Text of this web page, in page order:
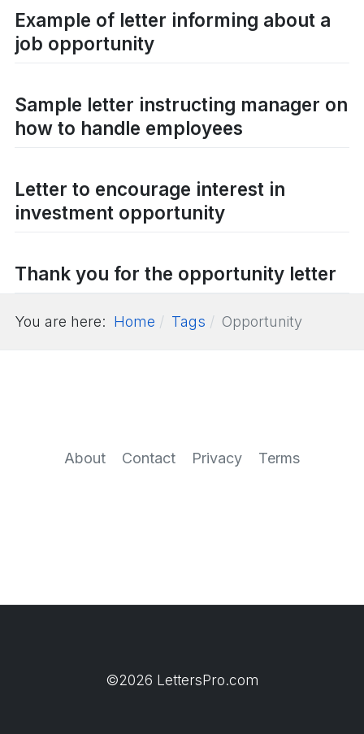
Example of letter informing about a
job opportunity
Sample letter instructing manager on
how to handle employees
Letter to encourage interest in
investment opportunity
Thank you for the opportunity letter
You are here: Home Tags Opportunity
About Contact Privacy Terms
©2026 LettersPro.com